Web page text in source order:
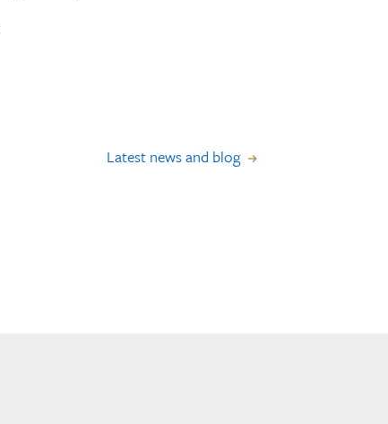
Latest news and blog